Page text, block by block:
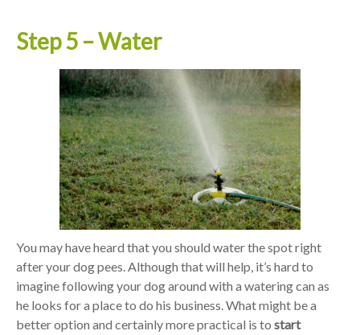
Step 5 – Water
You may have heard that you should water the spot right
after your dog pees. Although that will help, it’s hard to
imagine following your dog around with a watering can as
he looks for a place to do his business. What might be a
better option and certainly more practical is to start